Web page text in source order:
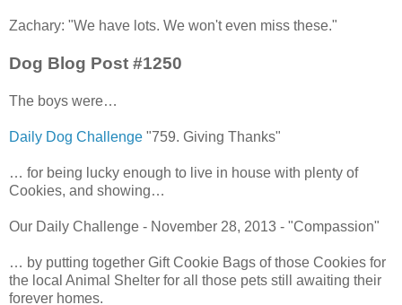
Zachary: "We have lots. We won't even miss these."
Dog Blog Post #1250
The boys were…
Daily Dog Challenge "759. Giving Thanks"
… for being lucky enough to live in house with plenty of
Cookies, and showing…
Our Daily Challenge - November 28, 2013 - "Compassion"
… by putting together Gift Cookie Bags of those Cookies for
the local Animal Shelter for all those pets still awaiting their
forever homes.